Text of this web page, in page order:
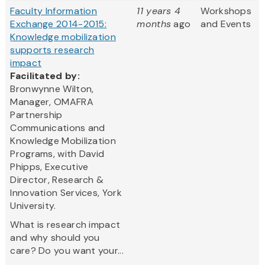
Faculty Information
Exchange 2014-2015:
Knowledge mobilization
supports research
impact
Facilitated by:
Bronwynne Wilton,
Manager, OMAFRA
Partnership
Communications and
Knowledge Mobilization
Programs, with David
Phipps, Executive
Director, Research &
Innovation Services, York
University.
What is research impact
and why should you
care? Do you want your...
11 years 4
monthsago
Workshops
and Events